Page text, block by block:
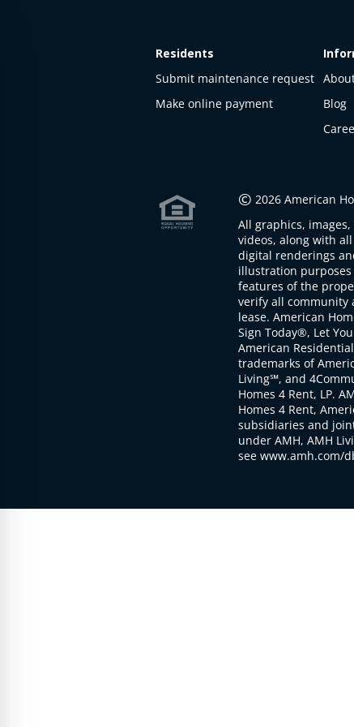
Residents
Submit maintenance request
Make online payment
Blog
© 2026 American
All graphics,
videos, along with
digital renderings
illustration purposes
features of the
verify all community
lease. American
Sign Today®, Let
American
trademarks of
Living℠, and
Homes 4 Rent, LP.
Homes 4 Rent,
subsidiaries and
under AMH, AMH
see www.amh.com/